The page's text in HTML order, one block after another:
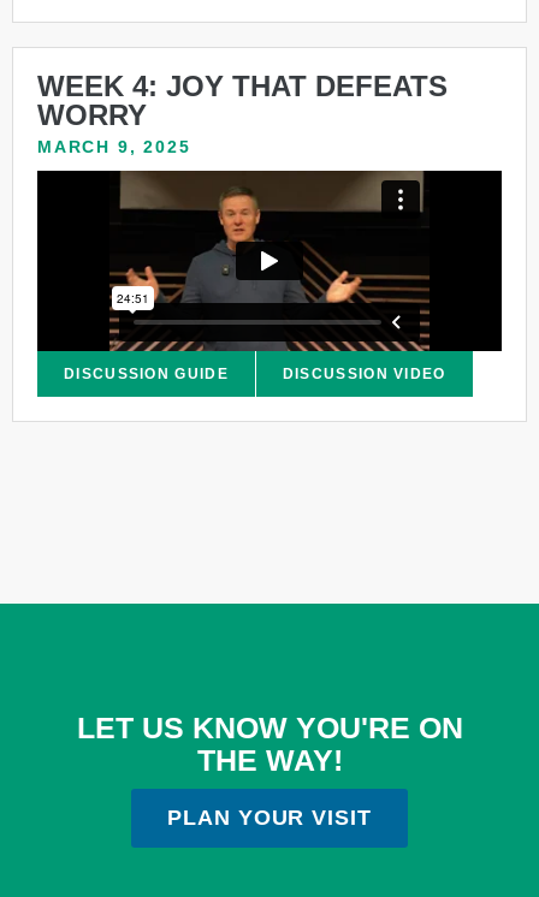
WEEK 4: JOY THAT DEFEATS
WORRY
MARCH 9, 2025
DISCUSSION GUIDE DISCUSSION VIDEO
LET US KNOW YOU'RE ON
THE WAY!
PLAN YOUR VISIT